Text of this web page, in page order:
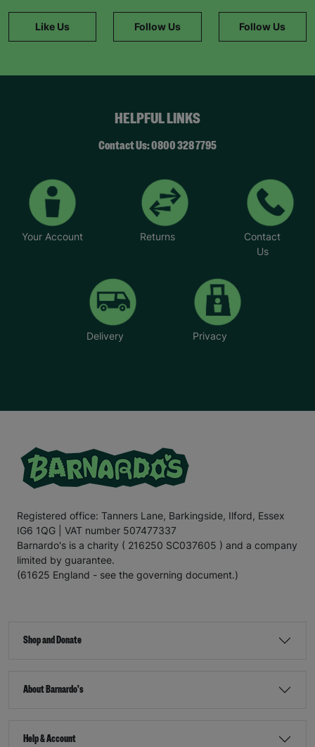
Like Us Follow Us Follow Us
HELPFUL LINKS
Contact Us: 0800 328 7795
Your Account Returns
Contact
Us
Delivery Privacy
Registered office: Tanners Lane, Barkingside, Ilford, Essex
IG6 1QG | VAT number 507477337
Barnardo's is a charity ( 216250 SC037605 ) and a company
limited by guarantee.
(61625 England - see the governing document.)
Shop and Donate
About Barnardo's
Help & Account